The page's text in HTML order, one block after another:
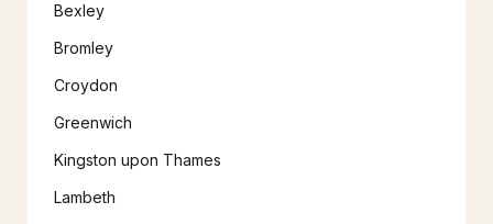
Bexley
Bromley
Croydon
Greenwich
Kingston upon Thames
Lambeth